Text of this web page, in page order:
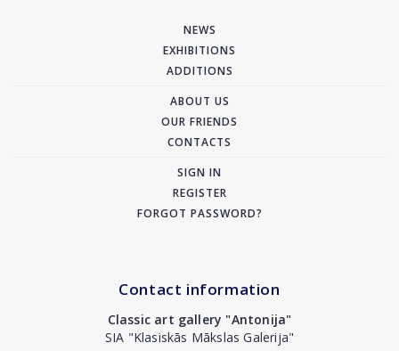
NEWS
EXHIBITIONS
ADDITIONS
ABOUT US
OUR FRIENDS
CONTACTS
SIGN IN
REGISTER
FORGOT PASSWORD?
Contact information
Classic art gallery "Antonija"
SIA "Klasiskās Mākslas Galerija"